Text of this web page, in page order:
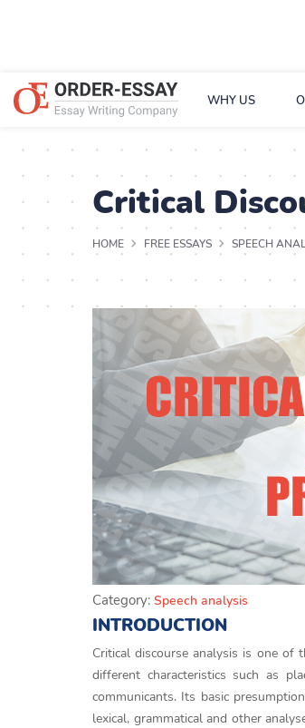
WHY US
Critical
HOME FREE ESSAYS SPEECH
Category: Speech analysis
INTRODUCTION
Critical discourse analysis is one of
different characteristics such as
communicants. Its basic
lexical, grammatical and other